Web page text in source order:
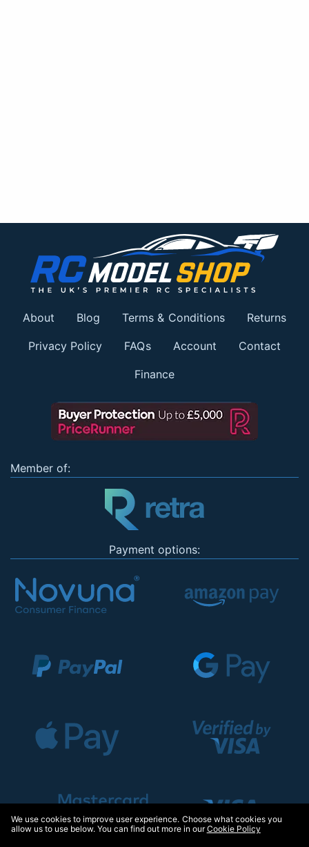
About Blog Terms & Conditions Returns
Privacy Policy FAQs Account Contact
Finance
Member of:
Payment options:
We use cookies to improve user experience. Choose what cookies you
allow us to use below. You can find out more in ourCookie Policy